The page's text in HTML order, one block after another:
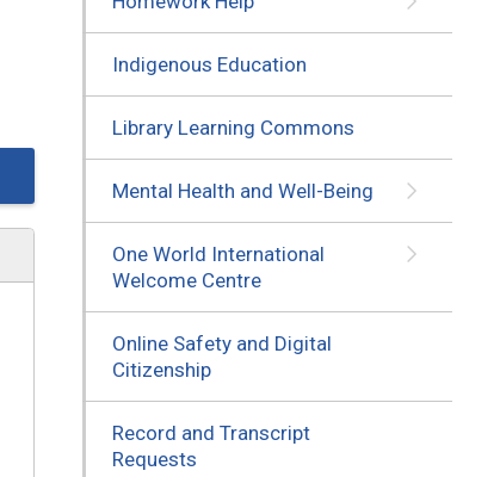
Indigenous Education
Library Learning Commons
Mental Health and Well-Being
One World International
Welcome Centre
Online Safety and Digital
Citizenship
Record and Transcript
Requests